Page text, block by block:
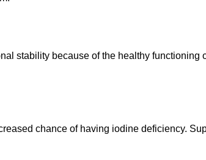
stability because of the healthy functioning
chance of having iodine deficiency.